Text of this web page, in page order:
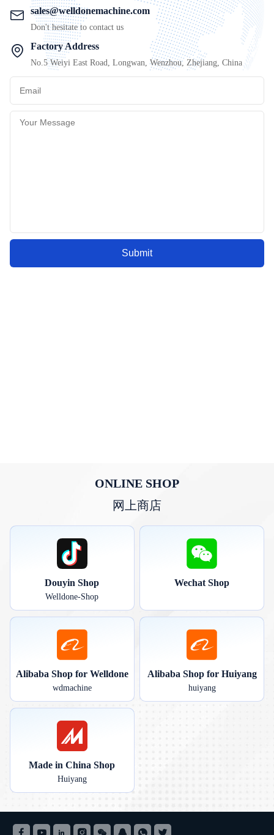
sales@welldonemachine.com
Don't hesitate to contact us
Factory Address
No.5 Weiyi East Road, Longwan, Wenzhou, Zhejiang, China
Submit
ONLINE SHOP
网上商店
Douyin Shop
Welldone-Shop
Wechat Shop
Alibaba Shop for Welldone
wdmachine
Alibaba Shop for Huiyang
huiyang
Made in China Shop
Huiyang